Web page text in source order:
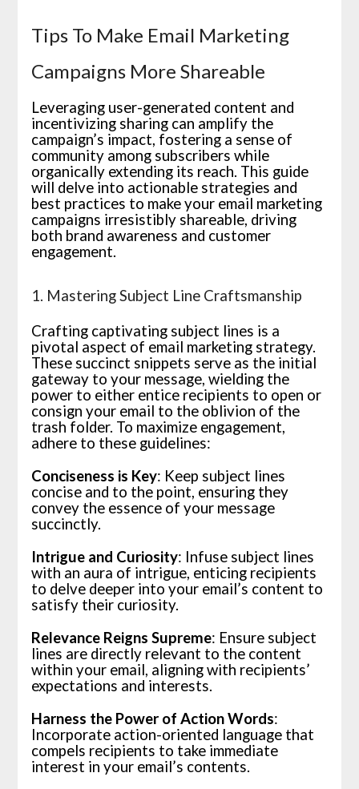
Tips To Make Email Marketing
Campaigns More Shareable
Leveraging user-generated content and
incentivizing sharing can amplify the
campaign’s impact, fostering a sense of
community among subscribers while
organically extending its reach. This guide
will delve into actionable strategies and
best practices to make your email marketing
campaigns irresistibly shareable, driving
both brand awareness and customer
engagement.
1. Mastering Subject Line Craftsmanship
Crafting captivating subject lines is a
pivotal aspect of email marketing strategy.
These succinct snippets serve as the initial
gateway to your message, wielding the
power to either entice recipients to open or
consign your email to the oblivion of the
trash folder. To maximize engagement,
adhere to these guidelines:
Conciseness is Key: Keep subject lines
concise and to the point, ensuring they
convey the essence of your message
succinctly.
Intrigue and Curiosity: Infuse subject lines
with an aura of intrigue, enticing recipients
to delve deeper into your email’s content to
satisfy their curiosity.
Relevance Reigns Supreme: Ensure subject
lines are directly relevant to the content
within your email, aligning with recipients’
expectations and interests.
Harness the Power of Action Words:
Incorporate action-oriented language that
compels recipients to take immediate
interest in your email’s contents.